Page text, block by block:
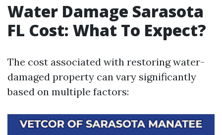
Water Damage Sarasota
FL Cost: What To Expect?
The cost associated with restoring water-
damaged property can vary significantly
based on multiple factors: